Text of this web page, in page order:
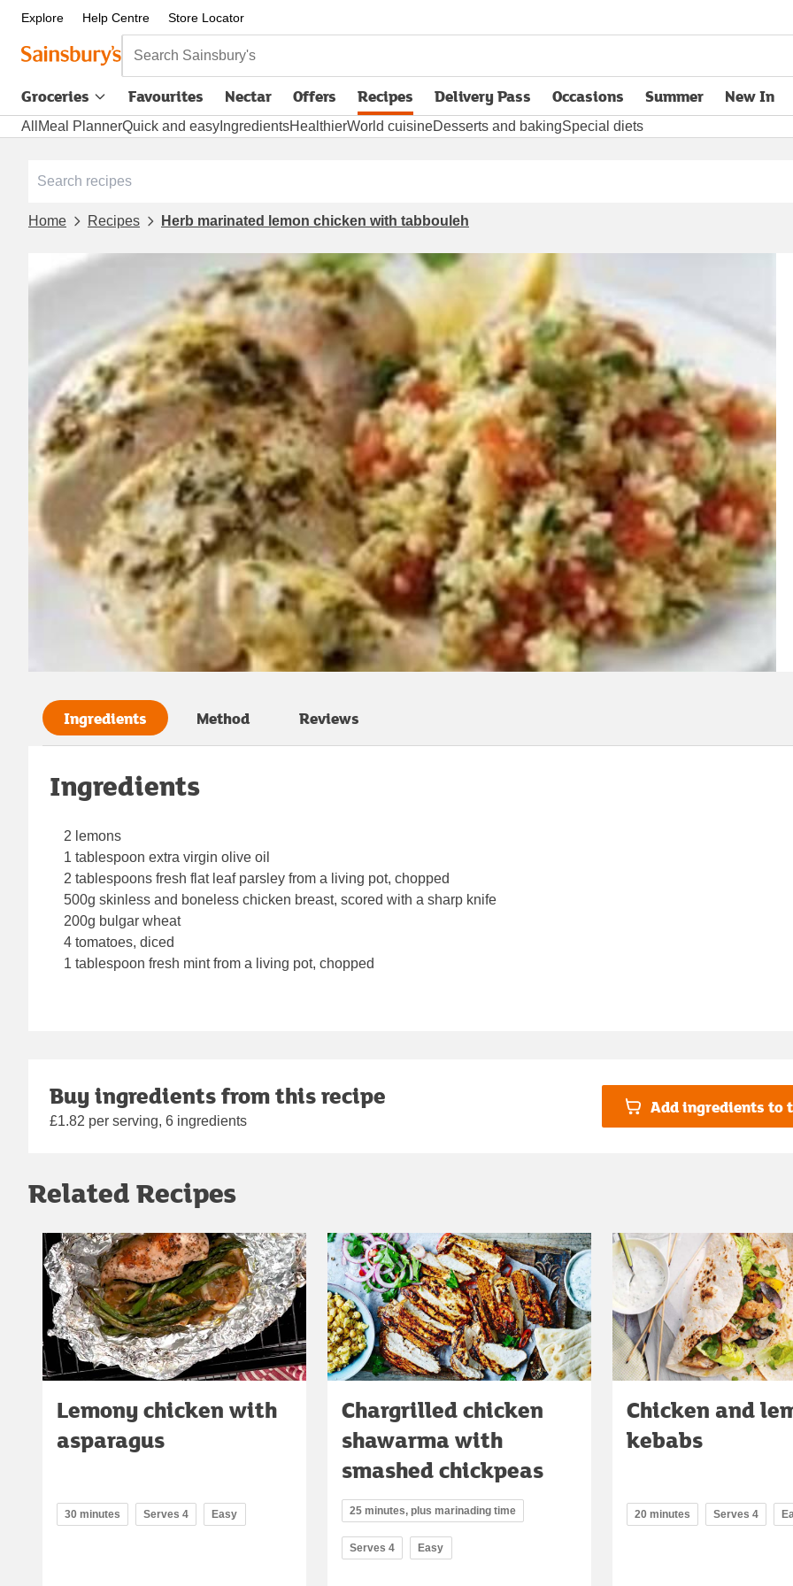
Explore Help Centre Store Locator
Search Sainsbury's
Groceries Favourites Nectar Offers Recipes Delivery Pass
opens in new tabOccasions Summer New In
All Meal PlannerQuick and easy IngredientsHealthierWorld cuisineDesserts and bakingSpecial diets
Home Recipes Herb marinated lemon chicken with tabbouleh
Ingredients Method Reviews
Ingredients
2 lemons
1 tablespoon extra virgin olive oil
2 tablespoons fresh flat leaf parsley from a living pot, chopped
500g skinless and boneless chicken breast, scored with a sharp knife
200g bulgar wheat
4 tomatoes, diced
1 tablespoon fresh mint from a living pot, chopped
Buy ingredients from this recipe
£1.82 per serving, 6 ingredients
Add ingredients to
Related Recipes
Lemony chicken with
asparagus
30 minutes Serves 4 Easy
Chargrilled chicken
shawarma with
smashed chickpeas
25 minutes, plus marinading time
Serves 4 Easy
Chicken and
kebabs
20 minutes Serves 4